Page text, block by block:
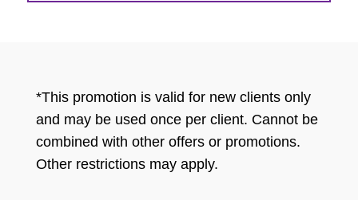
*This promotion is valid for new clients only
and may be used once per client. Cannot be
combined with other offers or promotions.
Other restrictions may apply.